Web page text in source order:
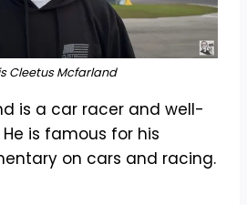
Cleetus Mcfarland
is a car racer and well-
He is famous for his
on cars and racing.